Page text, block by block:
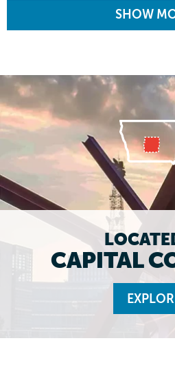
SHOW
CAPITAL